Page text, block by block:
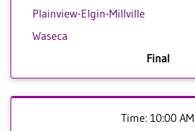
Plainview-Elgin-Millville
Waseca
Final
Time: 10:00 AM